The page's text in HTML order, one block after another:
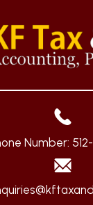
Number: